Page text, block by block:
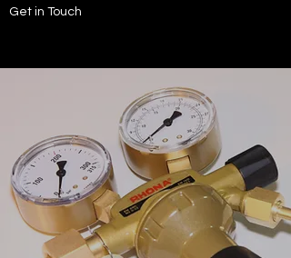
Get in Touch